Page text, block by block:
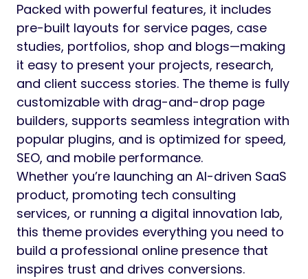
Packed with powerful features, it includes
pre-built layouts for service pages, case
studies, portfolios, shop and blogs—making
it easy to present your projects, research,
and client success stories. The theme is fully
customizable with drag-and-drop page
builders, supports seamless integration with
popular plugins, and is optimized for speed,
SEO, and mobile performance.
Whether you’re launching an AI-driven SaaS
product, promoting tech consulting
services, or running a digital innovation lab,
this theme provides everything you need to
build a professional online presence that
inspires trust and drives conversions.